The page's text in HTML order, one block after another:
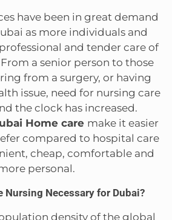
have been in great demand
as more individuals and
and tender care of
a senior person to those
from a surgery, or having
issue, need for nursing care
the clock has increased.
Home care make it easier
compared to hospital care
cheap, comfortable and
personal.
Nursing Necessary for Dubai?
density of the global